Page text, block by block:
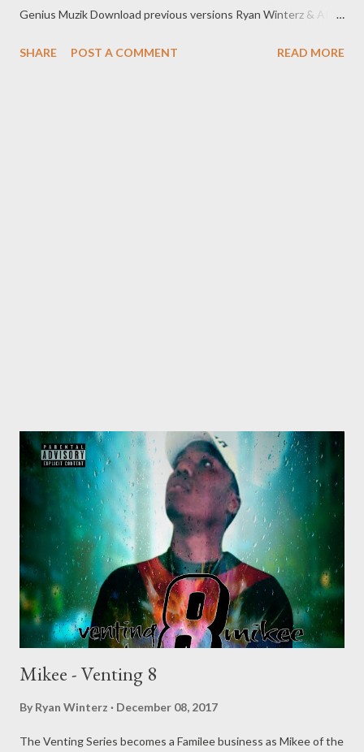
Genius Muzik Download previous versions Ryan Winterz & AP
DOWNLOAD FOH- Venting 3 DOWNLOAD Tragic - Venting 4
SHARE POST A COMMENT READ MORE
Mikee - Venting 8
By Ryan Winterz December 08, 2017
The Venting Series becomes a Familee business as Mikee of the